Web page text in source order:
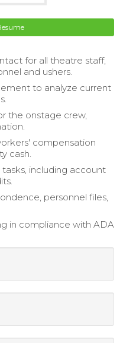
for all theatre staff,
and ushers.
to analyze current
the onstage crew,
compensation
cash.
including account
personnel files,
in compliance with ADA